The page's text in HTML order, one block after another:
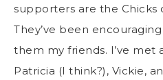
supporters are the Chicks
They’ve been
them my friends. I’ve
Patricia (I think?), Vickie,